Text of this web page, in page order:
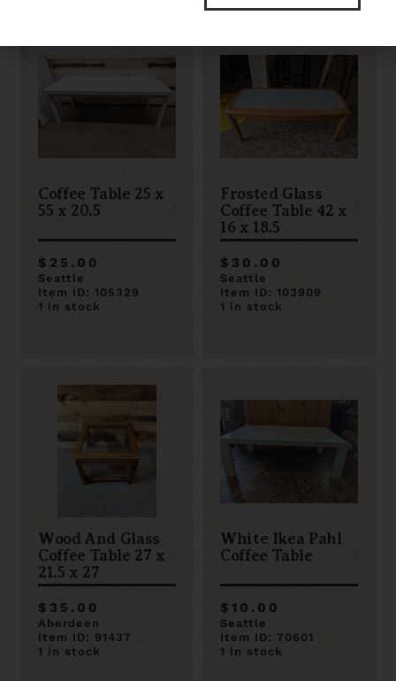
Coffee Table 25 x
55 x 20.5
$25.00
Seattle
Item ID: 105329
1 in stock
Frosted Glass
Coffee Table 42 x
16 x 18.5
$30.00
Seattle
Item ID: 103909
1 in stock
Wood And Glass
Coffee Table 27 x
21.5 x 27
$35.00
Aberdeen
Item ID: 91437
1 in stock
White Ikea Pahl
Coffee Table
$10.00
Seattle
Item ID: 70601
1 in stock